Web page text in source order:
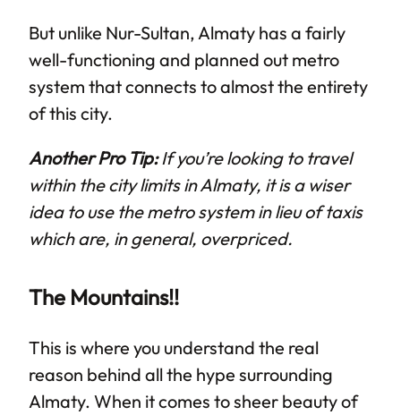
But unlike Nur-Sultan, Almaty has a fairly
well-functioning and planned out metro
system that connects to almost the entirety
of this city.
Another Pro Tip:If you’re looking to travel
within the city limits in Almaty, it is a wiser
idea to use the metro system in lieu of taxis
which are, in general, overpriced.
The Mountains!!
This is where you understand the real
reason behind all the hype surrounding
Almaty. When it comes to sheer beauty of